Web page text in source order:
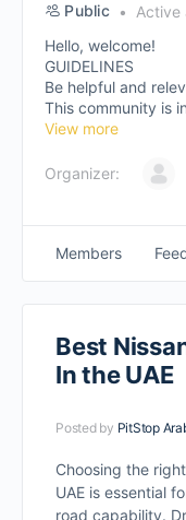
Public
Active
Hello, welcome!
GUIDELINES
Be helpful and
This community is
View more
Organizer:
Members
Best
In the UAE
Posted by PitStop
Choosing the
UAE is essential
road capability.